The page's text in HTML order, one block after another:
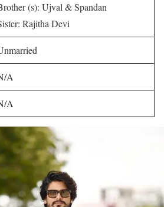
(s): Ujval & Spandan
Rajitha Devi
A
A